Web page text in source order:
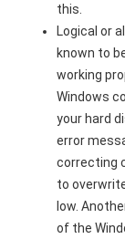
this.
Logical or
known to
working
Windows
your hard
error
correcting
to
low.
of the